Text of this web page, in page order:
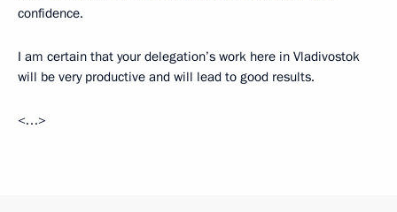
confidence.
I am certain that your delegation’s work here in Vladivostok
will be very productive and will lead to good results.
<…>